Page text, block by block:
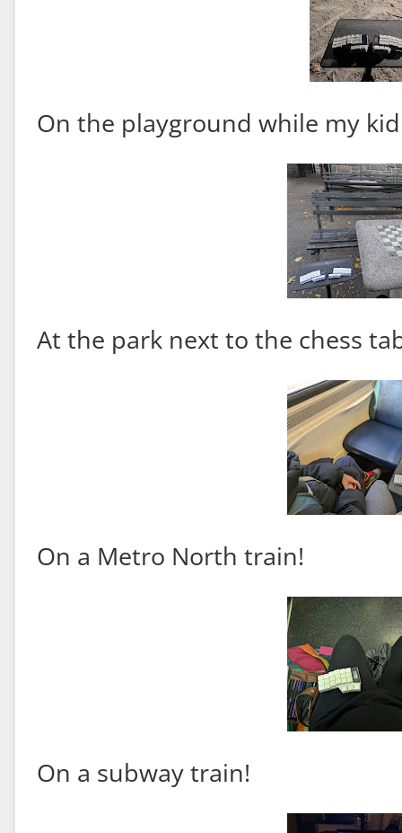
On the playground while my
At the park next to the chess
On a Metro North train!
On a subway train!